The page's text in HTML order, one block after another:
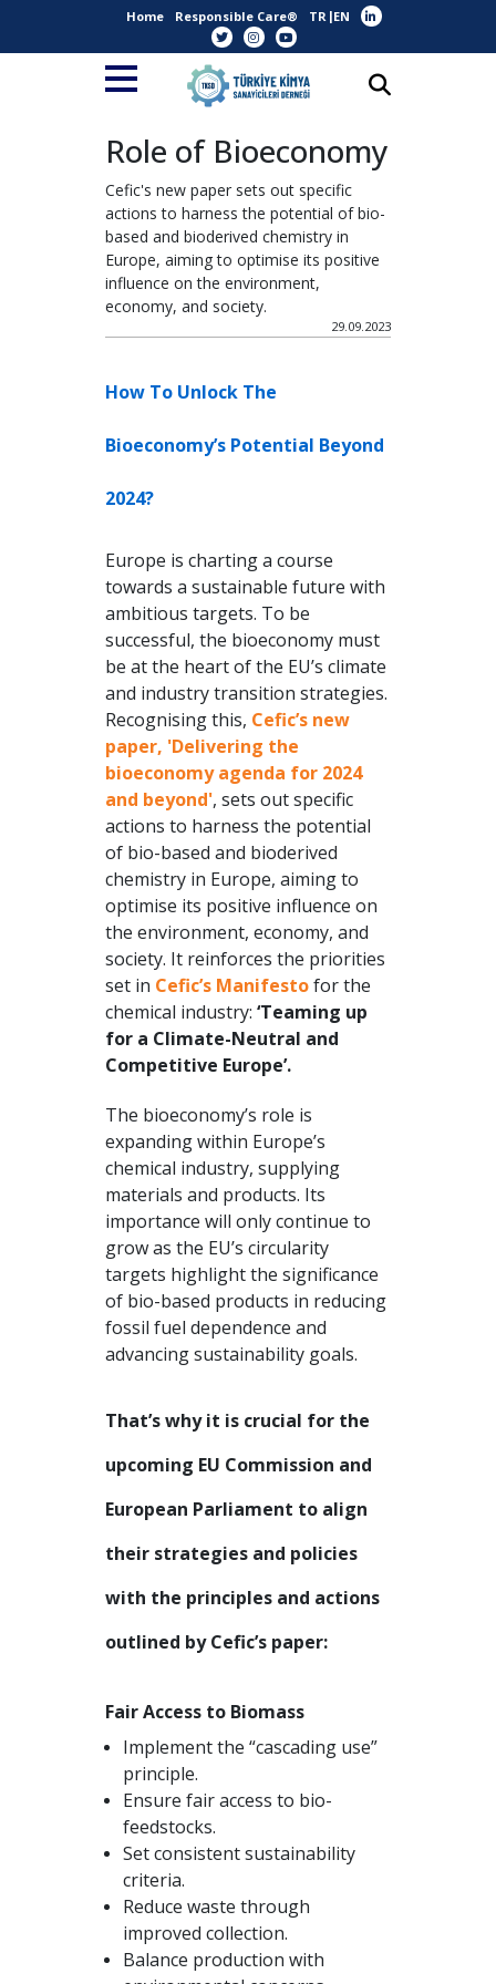
Home Responsible Care® TR EN
Role of Bioeconomy
Cefic's new paper sets out specific
actions to harness the potential of bio-
based and bioderived chemistry in
Europe, aiming to optimise its positive
influence on the environment,
economy, and society.
29.09.2023
How To Unlock The
Bioeconomy’s Potential Beyond
2024?
Europe is charting a course
towards a sustainable future with
ambitious targets. To be
successful, the bioeconomy must
be at the heart of the EU’s climate
and industry transition strategies.
Recognising this, Cefic’s new
paper, 'Delivering the
bioeconomy agenda for 2024
and beyond', sets out specific
actions to harness the potential
of bio-based and bioderived
chemistry in Europe, aiming to
optimise its positive influence on
the environment, economy, and
society. It reinforces the priorities
set in Cefic’s Manifestofor the
chemical industry: ‘Teaming up
for a Climate-Neutral and
Competitive Europe’.
The bioeconomy’s role is
expanding within Europe’s
chemical industry, supplying
materials and products. Its
importance will only continue to
grow as the EU’s circularity
targets highlight the significance
of bio-based products in reducing
fossil fuel dependence and
advancing sustainability goals.
That’s why it is crucial for the
upcoming EU Commission and
European Parliament to align
their strategies and policies
with the principles and actions
outlined by Cefic’s paper:
Fair Access to Biomass
Implement the “cascading use”
principle.
Ensure fair access to bio-
feedstocks.
Set consistent sustainability
criteria.
Reduce waste through
improved collection.
Balance production with